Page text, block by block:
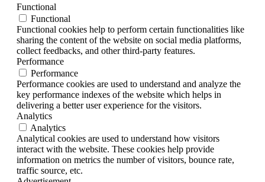
Functional
Functional
Functional cookies help to perform certain functionalities like
sharing the content of the website on social media platforms,
collect feedbacks, and other third-party features.
Performance
Performance
Performance cookies are used to understand and analyze the
key performance indexes of the website which helps in
delivering a better user experience for the visitors.
Analytics
Analytics
Analytical cookies are used to understand how visitors
interact with the website. These cookies help provide
information on metrics the number of visitors, bounce rate,
traffic source, etc.